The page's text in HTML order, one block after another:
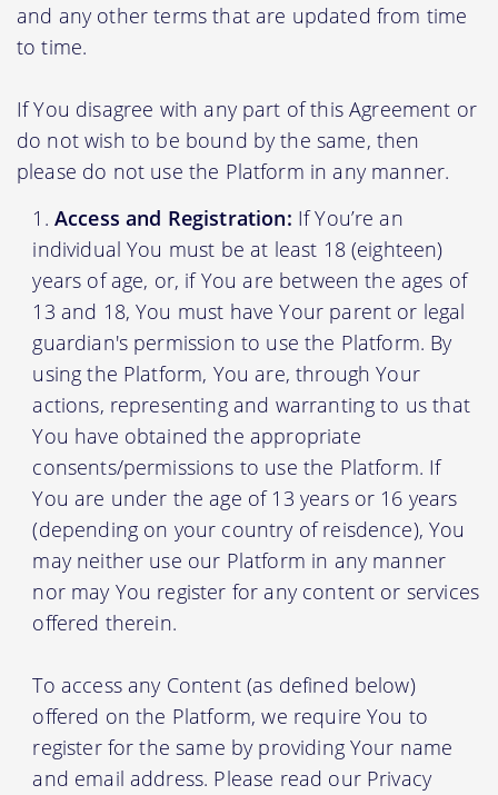
and any other terms that are updated from time
to time.
If You disagree with any part of this Agreement or
do not wish to be bound by the same, then
please do not use the Platform in any manner.
Access and Registration: If You’re an
individual You must be at least 18 (eighteen)
years of age, or, if You are between the ages of
13 and 18, You must have Your parent or legal
guardian's permission to use the Platform. By
using the Platform, You are, through Your
actions, representing and warranting to us that
You have obtained the appropriate
consents/permissions to use the Platform. If
You are under the age of 13 years or 16 years
(depending on your country of reisdence), You
may neither use our Platform in any manner
nor may You register for any content or services
offered therein.
To access any Content (as defined below)
offered on the Platform, we require You to
register for the same by providing Your name
and email address. Please read our Privacy